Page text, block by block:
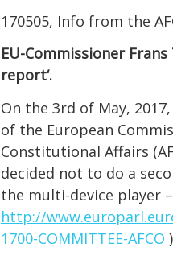
170505, Info from the
EU-Commissioner
report‘.
On the 3rd of May,
of the European
Constitutional Affairs
decided not to do a
the multi-device player
http://
1700-COMMITTEE-AFCO )